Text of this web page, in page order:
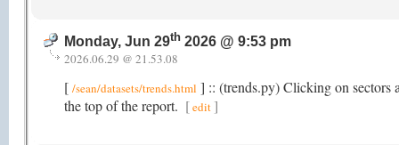
Monday, Jun 29th 2026 @ 9:53 pm
2026.06.29 @ 21.53.08
[ /sean/datasets/trends.html ] :: (trends.py) Clicking on sectors
the top of the report. [edit]